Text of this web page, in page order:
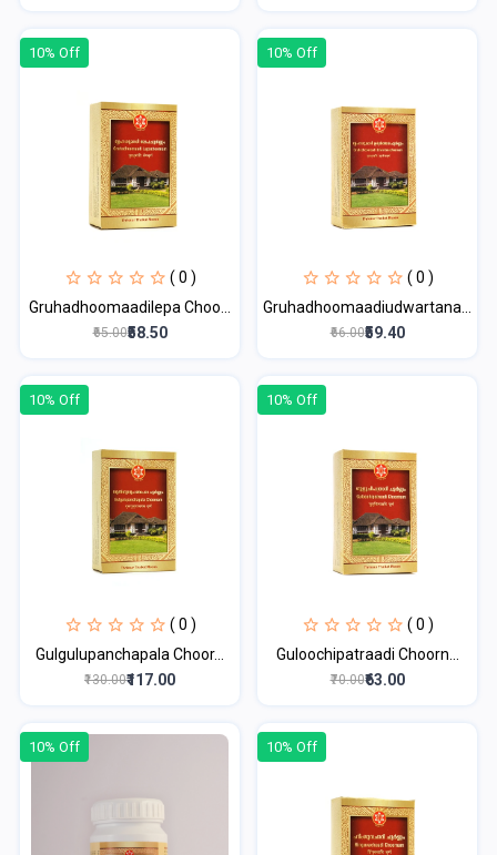
10% Off
( 0 )
Gruhadhoomaadilepa Choo...
₹65.00₹58.50
10% Off
( 0 )
Gruhadhoomaadiudwartana...
₹66.00₹59.40
10% Off
( 0 )
Gulgulupanchapala Choor...
₹130.00₹117.00
10% Off
( 0 )
Guloochipatraadi Choorn...
₹70.00₹63.00
10% Off 10% Off